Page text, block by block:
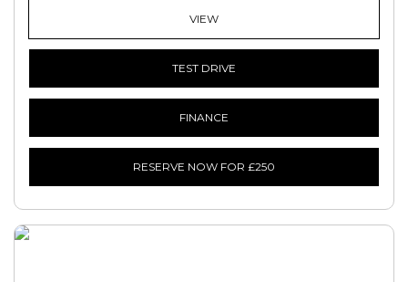
VIEW
TEST DRIVE
FINANCE
RESERVE NOW FOR £250